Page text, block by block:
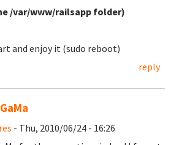
/var/www/railsapp folder)
and enjoy it (sudo reboot)
reply
- Thu, 2010/06/24 - 16:26